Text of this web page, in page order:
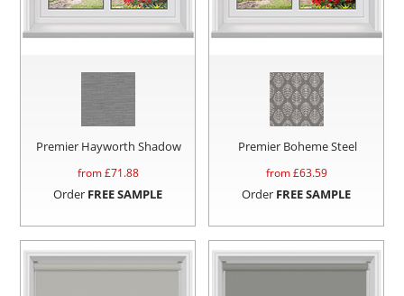
Premier Hayworth Shadow
from £71.88
Order FREE SAMPLE
Premier Boheme Steel
from £63.59
Order FREE SAMPLE